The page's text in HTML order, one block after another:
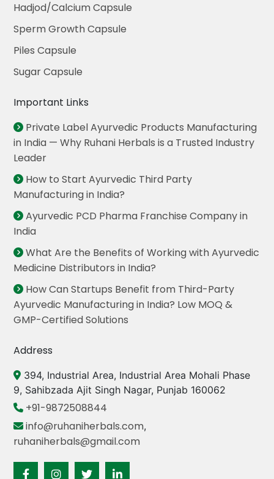
Hadjod/Calcium Capsule
Sperm Growth Capsule
Piles Capsule
Sugar Capsule
Important Links
Private Label Ayurvedic Products Manufacturing
in India — Why Ruhani Herbals is a Trusted Industry
Leader
How to Start Ayurvedic Third Party
Manufacturing in India?
Ayurvedic PCD Pharma Franchise Company in
India
What Are the Benefits of Working with Ayurvedic
Medicine Distributors in India?
How Can Startups Benefit from Third-Party
Ayurvedic Manufacturing in India? Low MOQ &
GMP-Certified Solutions
Address
394, Industrial Area, Industrial Area Mohali Phase
9, Sahibzada Ajit Singh Nagar, Punjab 160062
+91-9872508844
info@ruhaniherbals.com,
ruhaniherbals@gmail.com